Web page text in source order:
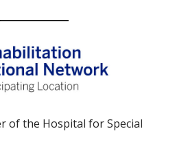
of the Hospital for Special